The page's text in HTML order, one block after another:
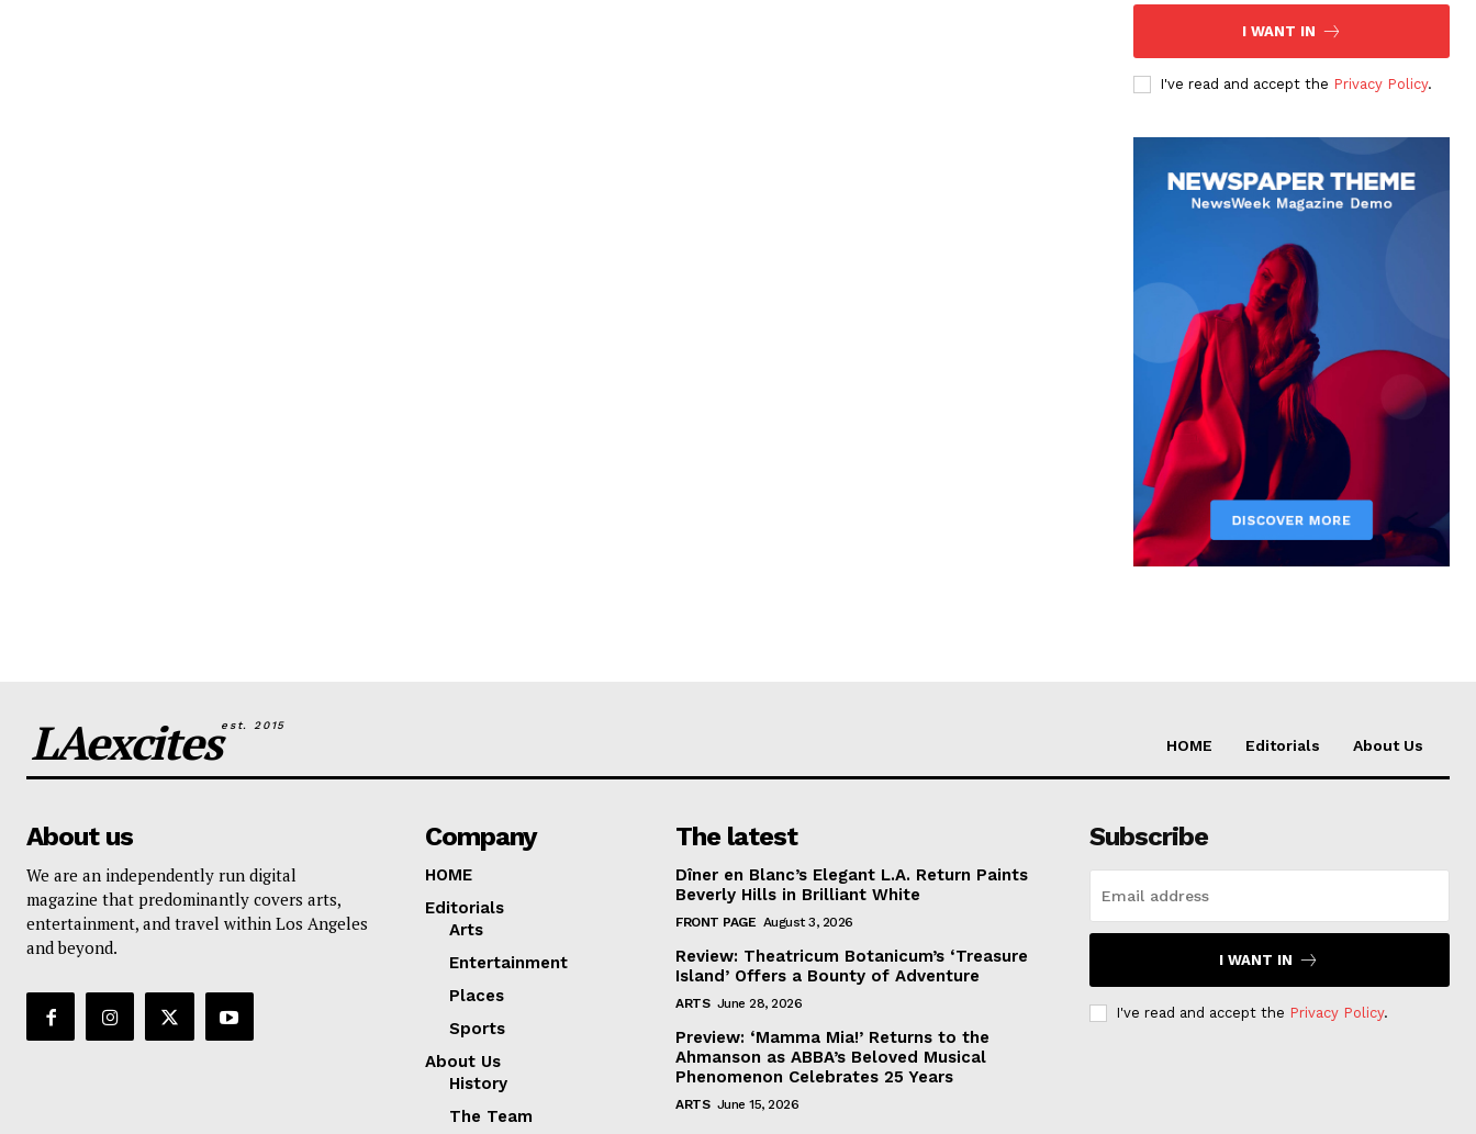
I WANT IN
I've read and accept the Privacy Policy.
LAexcitesest. 2015
HOME Editorials About Us
About us
We are an independently run digital
magazine that predominantly covers arts,
entertainment, and travel within Los Angeles
and beyond.
Company
HOME
Editorials
Arts
Entertainment
Places
Sports
About Us
History
The Team
The latest
Dîner en Blanc’s Elegant L.A. Return Paints
Beverly Hills in Brilliant White
FRONT PAGE August 3, 2026
Review: Theatricum Botanicum’s ‘Treasure
Island’ Offers a Bounty of Adventure
ARTS June 28, 2026
Preview: ‘Mamma Mia!’ Returns to the
Ahmanson as ABBA’s Beloved Musical
Phenomenon Celebrates 25 Years
ARTS June 15, 2026
Subscribe
I WANT IN
I've read and accept the Privacy Policy.